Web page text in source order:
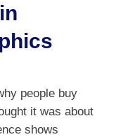
people buy
it was about
shows